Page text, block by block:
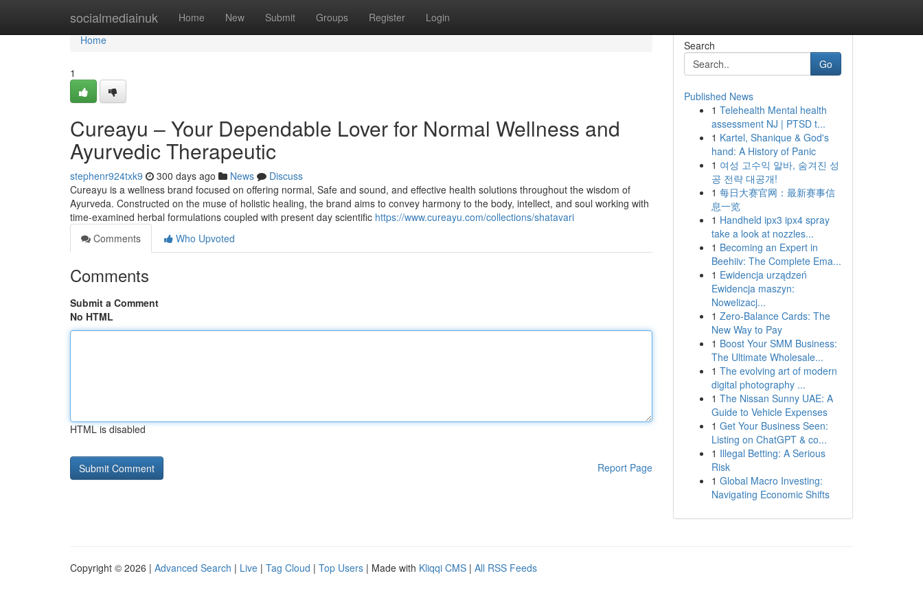
socialmediainuk Home New Submit Groups Register Login
Home
Home
1
Cureayu – Your Dependable Lover for Normal Wellness and
Ayurvedic Therapeutic
stephenr924txk9 300 days ago News
Discuss
Cureayu is a wellness brand focused on offering normal, Safe and sound, and effective health solutions throughout the wisdom of
Ayurveda. Constructed on the muse of holistic healing, the brand aims to convey harmony to the body, intellect, and soul working with
time-examined herbal formulations coupled with present day scientific https://www.cureayu.com/collections/shatavari
Comments
Who Upvoted
Comments
Submit a Comment
No HTML
HTML is disabled
Report Page
Search
Go
Published News
1 Telehealth Mental health
assessment NJ | PTSD t...
1 Kartel, Shanique & God's
hand: A History of Panic
1 여성 고수익 알바, 숨겨진 성
공 전략 대공개!
1 每日大赛官网：最新赛事信
息一览
1 Handheld ipx3 ipx4 spray
take a look at nozzles...
1 Becoming an Expert in
Beehiiv: The Complete Ema...
1 Ewidencja urządzeń
Ewidencja maszyn:
Nowelizacj...
1 Zero-Balance Cards: The
New Way to Pay
1 Boost Your SMM Business:
The Ultimate Wholesale...
1 The evolving art of modern
digital photography ...
1 The Nissan Sunny UAE: A
Guide to Vehicle Expenses
1 Get Your Business Seen:
Listing on ChatGPT & co...
1 Illegal Betting: A Serious
Risk
1 Global Macro Investing:
Navigating Economic Shifts
Copyright © 2026 | Advanced Search | Live | Tag Cloud | Top Users | Made with Kliqqi CMS | All RSS Feeds